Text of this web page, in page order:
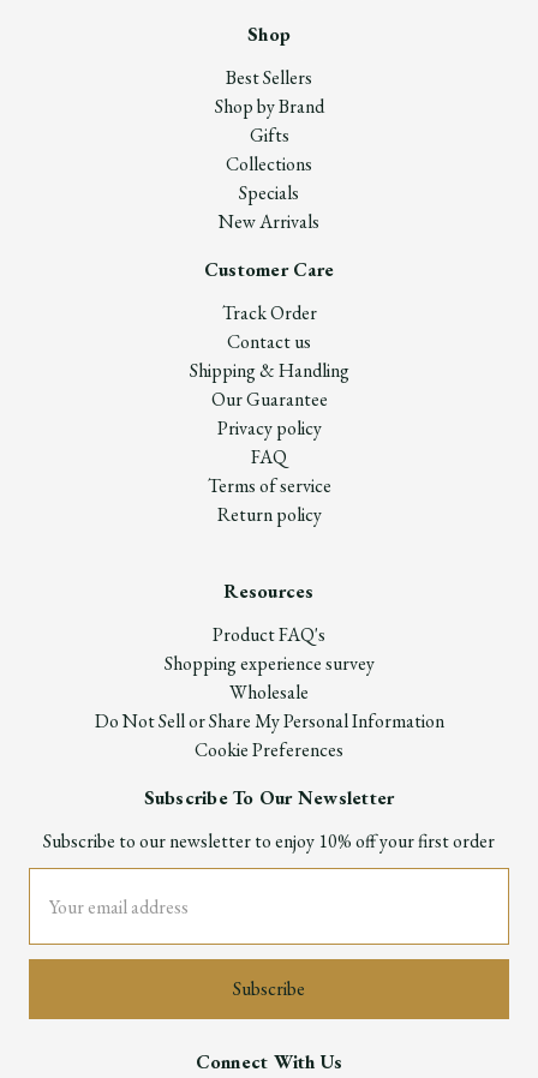
Shop
Best Sellers
Shop by Brand
Gifts
Collections
Specials
New Arrivals
Customer Care
Track Order
Contact us
Shipping & Handling
Our Guarantee
Privacy policy
FAQ
Terms of service
Return policy
Resources
Product FAQ's
Shopping experience survey
Wholesale
Do Not Sell or Share My Personal Information
Cookie Preferences
Subscribe To Our Newsletter
Subscribe to our newsletter to enjoy 10% off your first order
Address
Connect With Us